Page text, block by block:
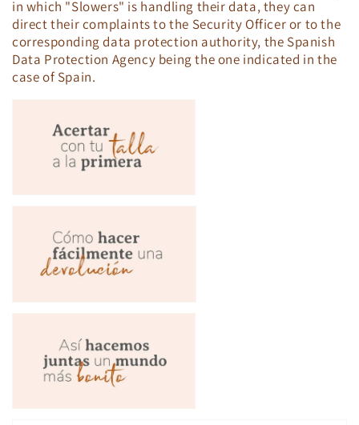
in which "Slowers" is handling their data, they can
direct their complaints to the Security Officer or to the
corresponding data protection authority, the Spanish
Data Protection Agency being the one indicated in the
case of Spain.